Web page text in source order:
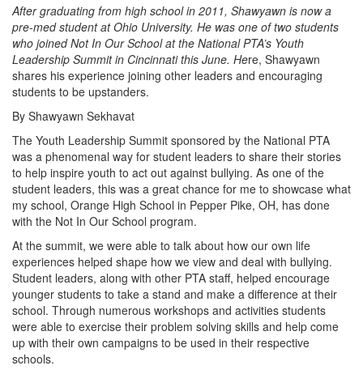
After graduating from high school in 2011, Shawyawn is now a
pre-med student at Ohio University. He was one of two students
who joined Not In Our School at the National PTA’s Youth
Leadership Summit in Cincinnati this June. Here, Shawyawn
shares his experience joining other leaders and encouraging
students to be upstanders.
By Shawyawn Sekhavat
The Youth Leadership Summit sponsored by the National PTA
was a phenomenal way for student leaders to share their stories
to help inspire youth to act out against bullying. As one of the
student leaders, this was a great chance for me to showcase what
my school, Orange High School in Pepper Pike, OH, has done
with the Not In Our School program.
At the summit, we were able to talk about how our own life
experiences helped shape how we view and deal with bullying.
Student leaders, along with other PTA staff, helped encourage
younger students to take a stand and make a difference at their
school. Through numerous workshops and activities students
were able to exercise their problem solving skills and help come
up with their own campaigns to be used in their respective
schools.